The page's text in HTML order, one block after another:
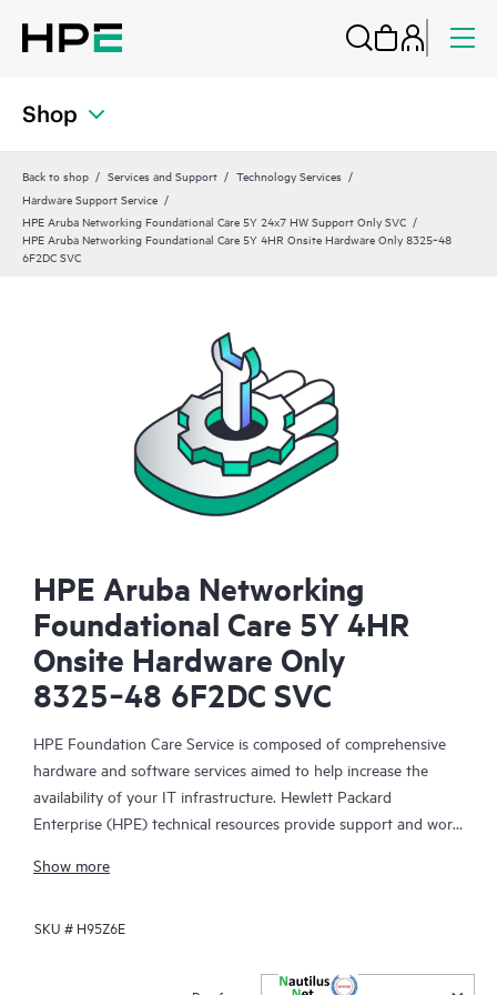
Shop
Back to shop Services and Support
Technology Services
Hardware Support Service
HPE Aruba Networking Foundational Care 5Y 24x7 HW Support Only SVC
HPE Aruba Networking Foundational Care 5Y 4HR Onsite Hardware Only 8325‑48
6F2DC SVC
HPE Aruba Networking
Foundational Care 5Y 4HR
Onsite Hardware Only
8325‑48 6F2DC SVC
HPE Foundation Care Service is composed of comprehensive
hardware and software services aimed to help increase the
availability of your IT infrastructure. Hewlett Packard
Enterprise (HPE) technical resources provide support and work
problems with HPE and selected third-party products.
For hardware products covered by HPE Foundation Care, the
site hardware repair if it is required to resolve an issue. For
Show more
SKU # H95Z6E